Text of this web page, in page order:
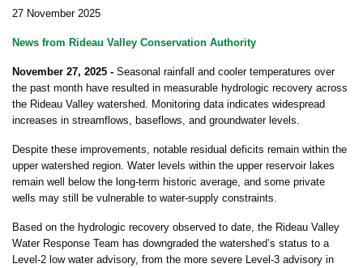
27 November 2025
News from Rideau Valley Conservation Authority
November 27, 2025 - Seasonal rainfall and cooler temperatures over
the past month have resulted in measurable hydrologic recovery across
the Rideau Valley watershed. Monitoring data indicates widespread
increases in streamflows, baseflows, and groundwater levels.
Despite these improvements, notable residual deficits remain within the
upper watershed region. Water levels within the upper reservoir lakes
remain well below the long-term historic average, and some private
wells may still be vulnerable to water-supply constraints.
Based on the hydrologic recovery observed to date, the Rideau Valley
Water Response Team has downgraded the watershed’s status to a
Level-2 low water advisory, from the more severe Level-3 advisory in